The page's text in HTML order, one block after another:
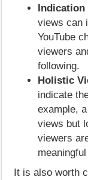
Indication
views can
YouTube
viewers
following.
Holistic
indicate
example,
views but
viewers
It is also worth